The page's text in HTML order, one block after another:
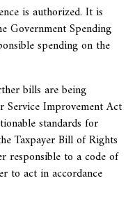
is authorized. It is
Government Spending
spending on the
bills are being
Service Improvement Act
standards for
Taxpayer Bill of Rights
responsible to a code of
to act in accordance